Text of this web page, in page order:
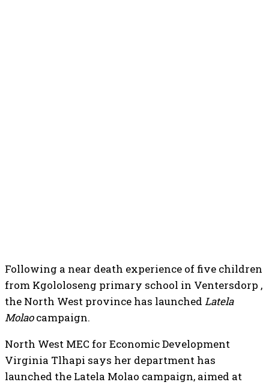
Following a near death experience of five children
from Kgololoseng primary school in Ventersdorp ,
the North West province has launched Latela
Molaocampaign.
North West MEC for Economic Development
Virginia Tlhapi says her department has
launched the Latela Molao campaign, aimed at